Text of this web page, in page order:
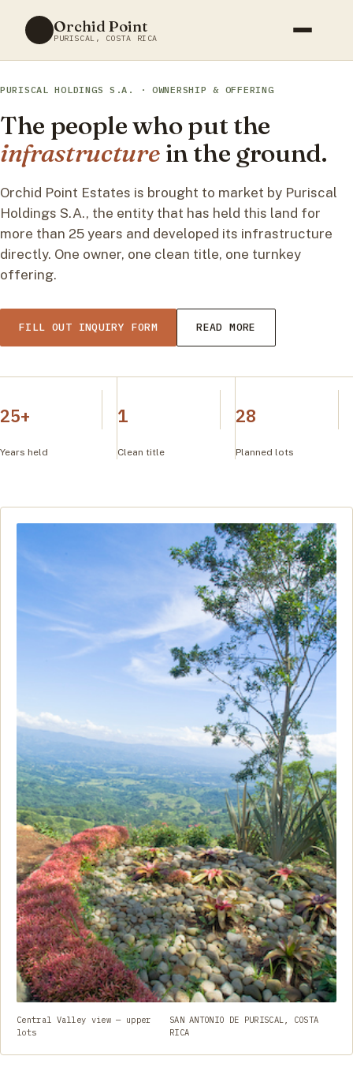
Orchid Point
PURISCAL, COSTA RICA
PURISCAL HOLDINGS S.A. · OWNERSHIP & OFFERING
The people who put the
infrastructure in the ground.
Orchid Point Estates is brought to market by Puriscal
Holdings S.A., the entity that has held this land for
more than 25 years and developed its infrastructure
directly. One owner, one clean title, one turnkey
offering.
FILL OUT INQUIRY FORM READ MORE
25+
Years held
1
Clean title
28
Planned lots
Central Valley view — upper
lots
SAN ANTONIO DE PURISCAL, COSTA
RICA